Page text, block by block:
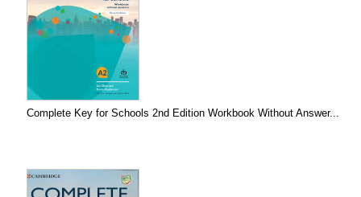
Complete Key for Schools 2nd Edition Workbook Without Answer...